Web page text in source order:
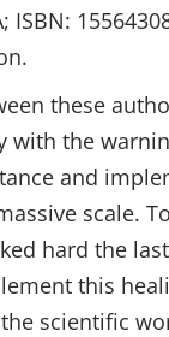
ISBN:
these
with the
and
scale.
hard the
this
scientific